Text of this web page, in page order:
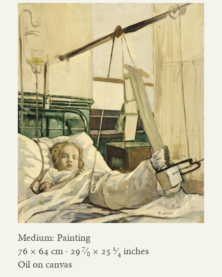
Medium: Painting
76 × 64 cm · 29 7⁄8× 25 1⁄4 inches
Oil on canvas